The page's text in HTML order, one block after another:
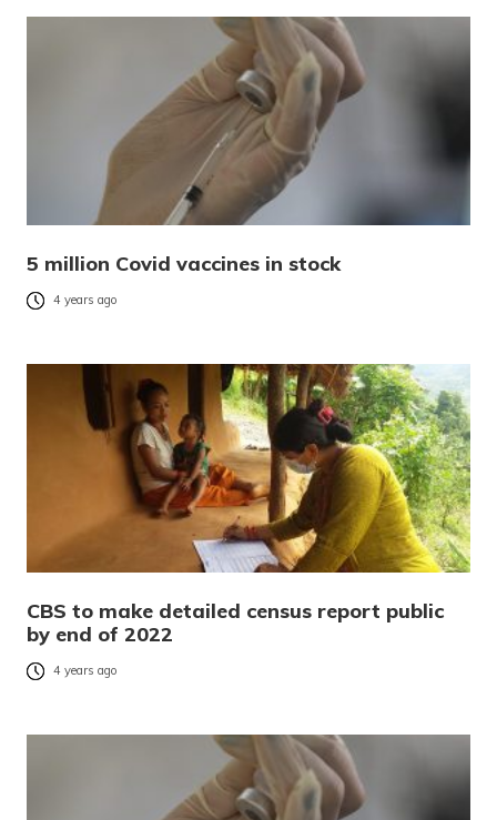
5 million Covid vaccines in stock
4 years ago
CBS to make detailed census report public
by end of 2022
4 years ago